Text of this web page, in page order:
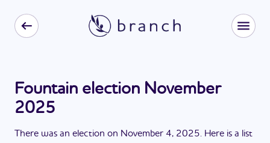
Fountain election November
2025
There was an election on November 4, 2025. Here is a list